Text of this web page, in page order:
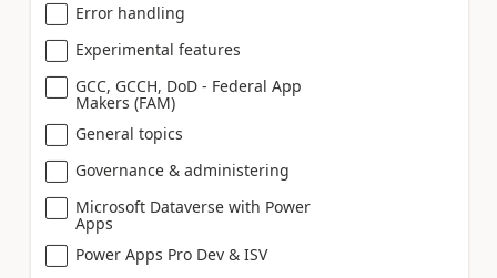
Error handling
Experimental features
GCC, GCCH, DoD - Federal App
Makers (FAM)
General topics
Governance & administering
Microsoft Dataverse with Power
Apps
Power Apps Pro Dev & ISV